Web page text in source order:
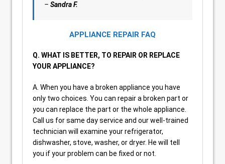
– Sandra F.
APPLIANCE REPAIR FAQ
Q. WHAT IS BETTER, TO REPAIR OR REPLACE
YOUR APPLIANCE?
A. When you have a broken appliance you have
only two choices. You can repair a broken part or
you can replace the part or the whole appliance.
Call us for same day service and our well-trained
technician will examine your refrigerator,
dishwasher, stove, washer, or dryer. He will tell
you if your problem can be fixed or not.